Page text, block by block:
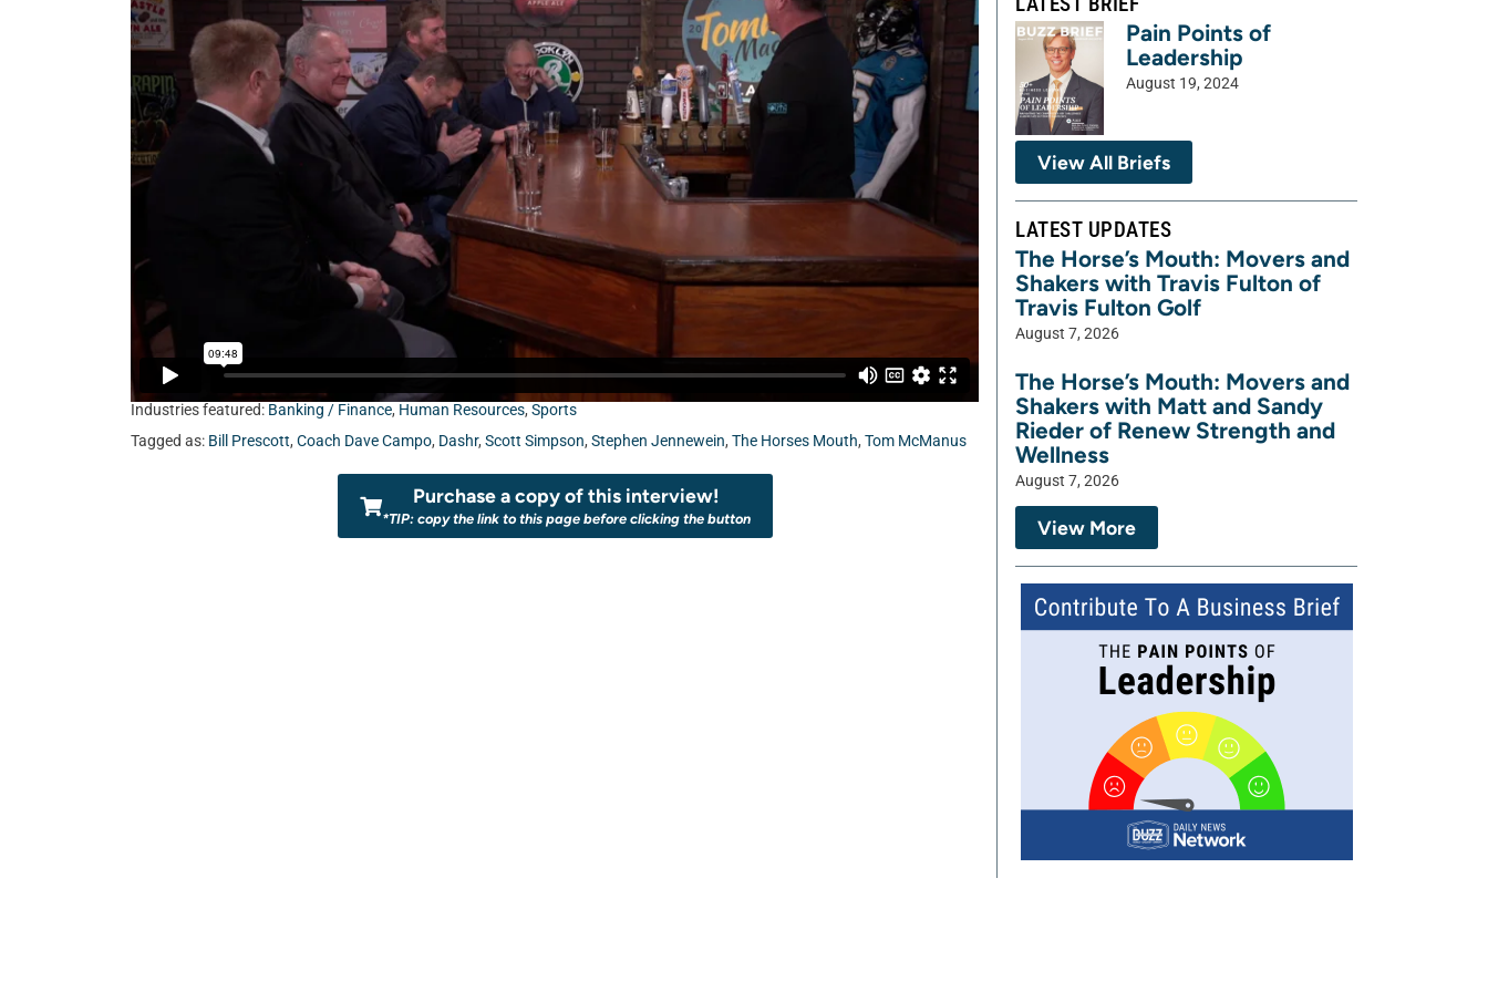
Fairchild HR LLC, Scott Simpson from Unison, Stephen Jennewein from UF/IFAS Extension Duval County,
and former NFL Head Coach Dave Campo.
Industries featured: Banking / Finance, Human Resources, Sports
Tagged as: Bill Prescott, Coach Dave Campo, Dashr, Scott Simpson, Stephen Jennewein, The Horses Mouth, Tom McManus
Purchase a copy of this interview!
*TIP: copy the link to this page before clicking the button
Pain Points of
Leadership
August 19, 2024
View All Briefs
LATEST UPDATES
The Horse’s Mouth: Movers and
Shakers with Travis Fulton of
Travis Fulton Golf
August 7, 2026
The Horse’s Mouth: Movers and
Shakers with Matt and Sandy
Rieder of Renew Strength and
Wellness
August 7, 2026
View More